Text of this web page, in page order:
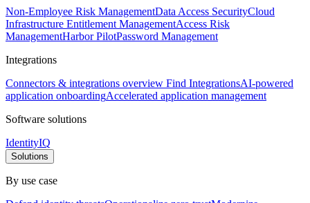
Non-Employee Risk ManagementData Access SecurityCloud
Infrastructure Entitlement ManagementAccess Risk
ManagementHarbor PilotPassword Management
Integrations
Connectors & integrations overview Find IntegrationsAI-powered
application onboardingAccelerated application management
Software solutions
IdentityIQ
Solutions
By use case